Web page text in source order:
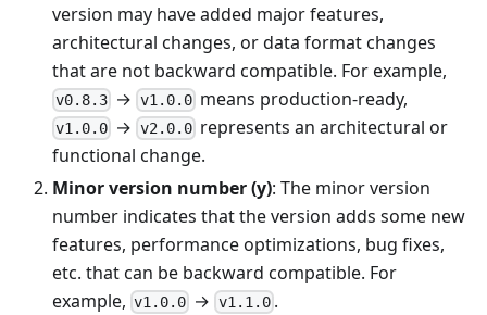
version may have added major features,
architectural changes, or data format changes
that are not backward compatible. For example,
v0.8.3 → v1.0.0means production-ready,
v1.0.0 → v2.0.0represents an architectural or
functional change.
Minor version number (y): The minor version
number indicates that the version adds some new
features, performance optimizations, bug fixes,
etc. that can be backward compatible. For
example, v1.0.0 → v1.1.0.